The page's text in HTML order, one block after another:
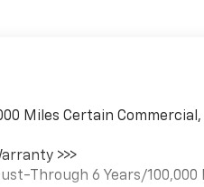
Miles Certain
>>>
Through 6 Years/100,000